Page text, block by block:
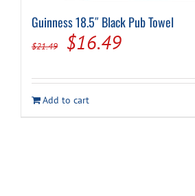
Guinness 18.5″ Black Pub Towel
$21.49
Original
was:
$21.49.
$16.49Current
is:
$16.49.
Add to cart